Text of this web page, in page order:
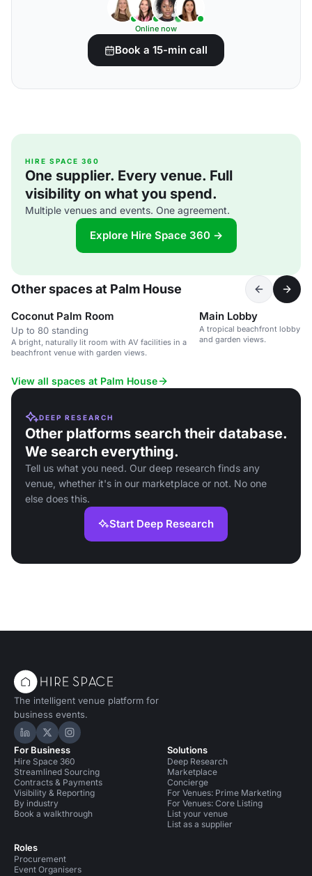
Online now
Book a 15-min call
HIRE SPACE 360
One supplier. Every venue. Full
visibility on what you spend.
Multiple venues and events. One agreement.
Explore Hire Space 360 →
Other spaces at Palm House
Coconut Palm Room
Up to 80 standing
A bright, naturally lit room with AV facilities in a
beachfront venue with garden views.
Main Lobby
A tropical beachfront lobby
and garden views.
View all spaces at Palm House
DEEP RESEARCH
Other platforms search their database.
We search everything.
Tell us what you need. Our deep research finds any
venue, whether it's in our marketplace or not. No one
else does this.
Start Deep Research
The intelligent venue platform for
business events.
Hire Space on LinkedIn
Hire Space on X
Hire Space on Instagram
For Business
Hire Space 360
Streamlined Sourcing
Contracts & Payments
Visibility & Reporting
By industry
Book a walkthrough
Roles
Procurement
Event Organisers
Solutions
Deep Research
Marketplace
Concierge
For Venues: Prime Marketing
For Venues: Core Listing
List your venue
List as a supplier